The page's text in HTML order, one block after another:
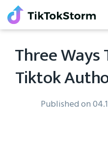
Three Ways
Tiktok
Published on